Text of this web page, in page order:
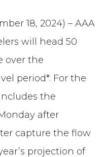
18, 2024) – AAA
will head 50
over the
period*. For the
the
after
capture the flow
projection of